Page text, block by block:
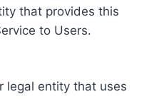
that provides this
to Users.
legal entity that uses